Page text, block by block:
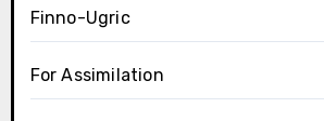
Finno-Ugric
For Assimilation